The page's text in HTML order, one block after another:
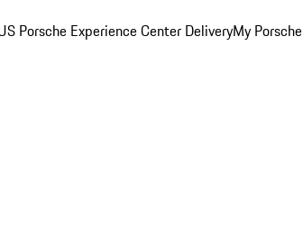
Porsche Experience Center DeliveryMy